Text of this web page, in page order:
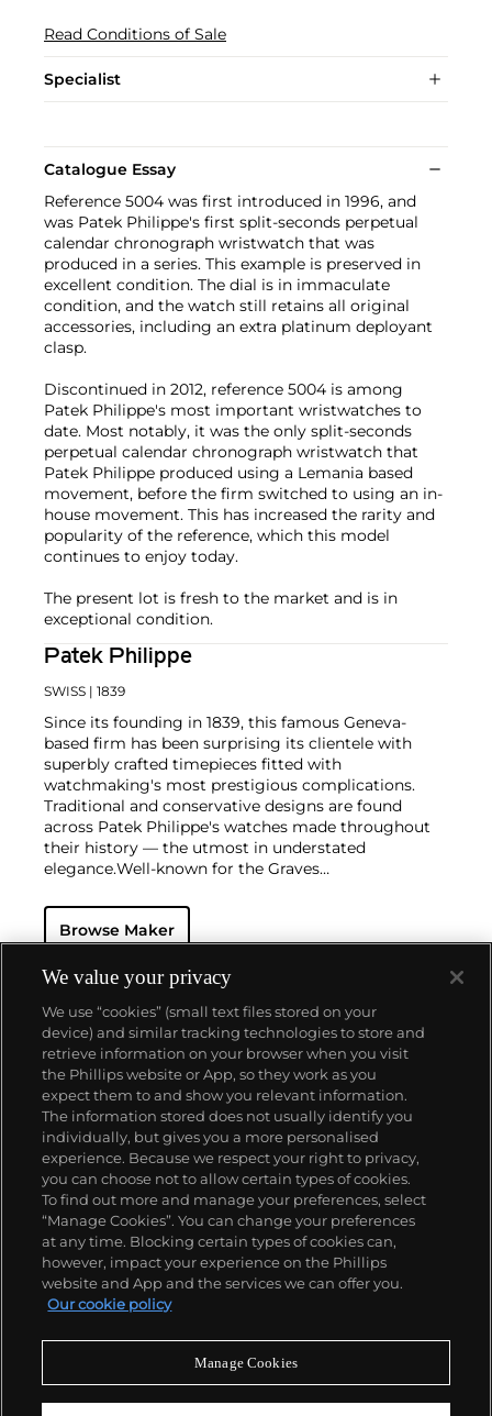
Read Conditions of Sale
Specialist
Catalogue Essay
Reference 5004 was first introduced in 1996, and
was Patek Philippe's first split-seconds perpetual
calendar chronograph wristwatch that was
produced in a series. This example is preserved in
excellent condition. The dial is in immaculate
condition, and the watch still retains all original
accessories, including an extra platinum deployant
clasp.
Discontinued in 2012, reference 5004 is among
Patek Philippe's most important wristwatches to
date. Most notably, it was the only split-seconds
perpetual calendar chronograph wristwatch that
Patek Philippe produced using a Lemania based
movement, before the firm switched to using an in-
house movement. This has increased the rarity and
popularity of the reference, which this model
continues to enjoy today.
The present lot is fresh to the market and is in
exceptional condition.
Patek Philippe
SWISS | 1839
Since its founding in 1839, this famous Geneva-
based firm has been surprising its clientele with
superbly crafted timepieces fitted with
watchmaking's most prestigious complications.
Traditional and conservative designs are found
across Patek Philippe's watches made throughout
their history — the utmost in understated
elegance.Well-known for the Graves
watch that was the world’s most complicated watch
for 50 years — this family-owned brand has earned a
complicated vintage watches hold the highest
number of world records for results achieved at
auction compared with any other brand. For
collectors, key models include the reference 1518,
the world's first serially produced perpetual calendar
chronograph, and its successor, the reference 2499.
Other famous models include perpetual calendars
such as the ref. 1526, ref. 3448 and 3450,
chronographs such as the reference 130, 530 and
1463, as well as reference 1436 and 1563 split seconds
chronographs. Patek is also well-known for their
classically styled, time-only "Calatrava" dress
watches, and the "Nautilus," an iconic luxury sports
watch first introduced in 1976 as the reference 3700
that is still in production today.
Browse Maker
About us
Our services
Policies
Never miss a moment
We value your privacy
We use “cookies” (small text files stored on your
device) and similar tracking technologies to store and
retrieve information on your browser when you visit
the Phillips website or App, so they work as you
expect them to and show you relevant information.
The information stored does not usually identify you
individually, but gives you a more personalised
experience. Because we respect your right to privacy,
you can choose not to allow certain types of cookies.
To find out more and manage your preferences, select
“Manage Cookies”. You can change your preferences
at any time. Blocking certain types of cookies can,
however, impact your experience on the Phillips
website and App and the services we can offer you.
Our cookie policy
Manage Cookies